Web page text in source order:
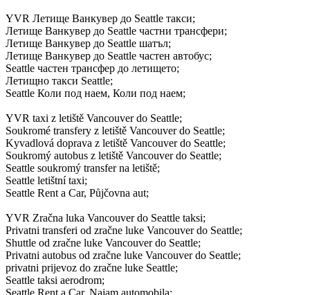
YVR Летище Ванкувер до Seattle такси;
Летище Ванкувер до Seattle частни трансфери;
Летище Ванкувер до Seattle шатъл;
Летище Ванкувер до Seattle частен автобус;
Seattle частен трансфер до летището;
Летищно такси Seattle;
Seattle Коли под наем, Коли под наем;
YVR taxi z letiště Vancouver do Seattle;
Soukromé transfery z letiště Vancouver do Seattle;
Kyvadlová doprava z letiště Vancouver do Seattle;
Soukromý autobus z letiště Vancouver do Seattle;
Seattle soukromý transfer na letiště;
Seattle letištní taxi;
Seattle Rent a Car, Půjčovna aut;
YVR Zračna luka Vancouver do Seattle taksi;
Privatni transferi od zračne luke Vancouver do Seattle;
Shuttle od zračne luke Vancouver do Seattle;
Privatni autobus od zračne luke Vancouver do Seattle;
privatni prijevoz do zračne luke Seattle;
Seattle taksi aerodrom;
Seattle Rent a Car, Najam automobila;